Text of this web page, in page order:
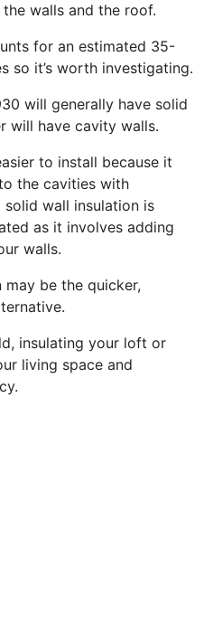
the walls and the roof.
for an estimated 35-
so it’s worth investigating.
will generally have solid
will have cavity walls.
to install because it
the cavities with
wall insulation is
as it involves adding
walls.
be the quicker,
insulating your loft or
living space and